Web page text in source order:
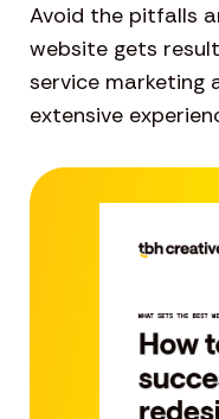
Avoid the pitfalls
website gets
service marketing
extensive